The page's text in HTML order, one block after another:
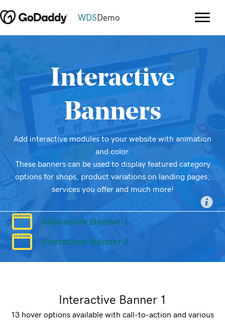
WDS Demo
Interactive
Banners
Add interactive modules to your website with animation
and color.
These banners can be used to display featured category
options for shops, product variations on landing pages,
services you offer and much more!
Interactive Banner 1
Interactive Banner 2
Interactive Banner 1
13 hover options available with call-to-action and various